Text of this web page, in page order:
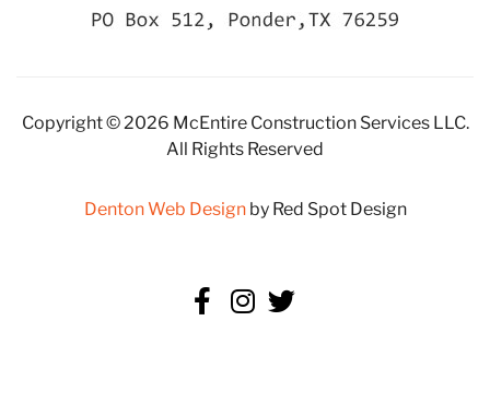
Copyright © 2026 McEntire Construction Services LLC.
All Rights Reserved
Denton Web Designby Red Spot Design